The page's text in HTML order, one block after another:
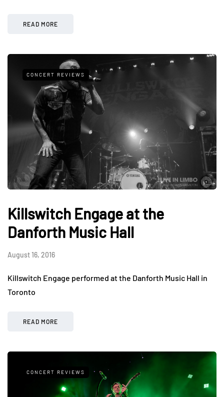
READ MORE
CONCERT REVIEWS
Killswitch Engage at the
Danforth Music Hall
August 16, 2016
Killswitch Engage performed at the Danforth Music Hall in
Toronto
READ MORE
CONCERT REVIEWS